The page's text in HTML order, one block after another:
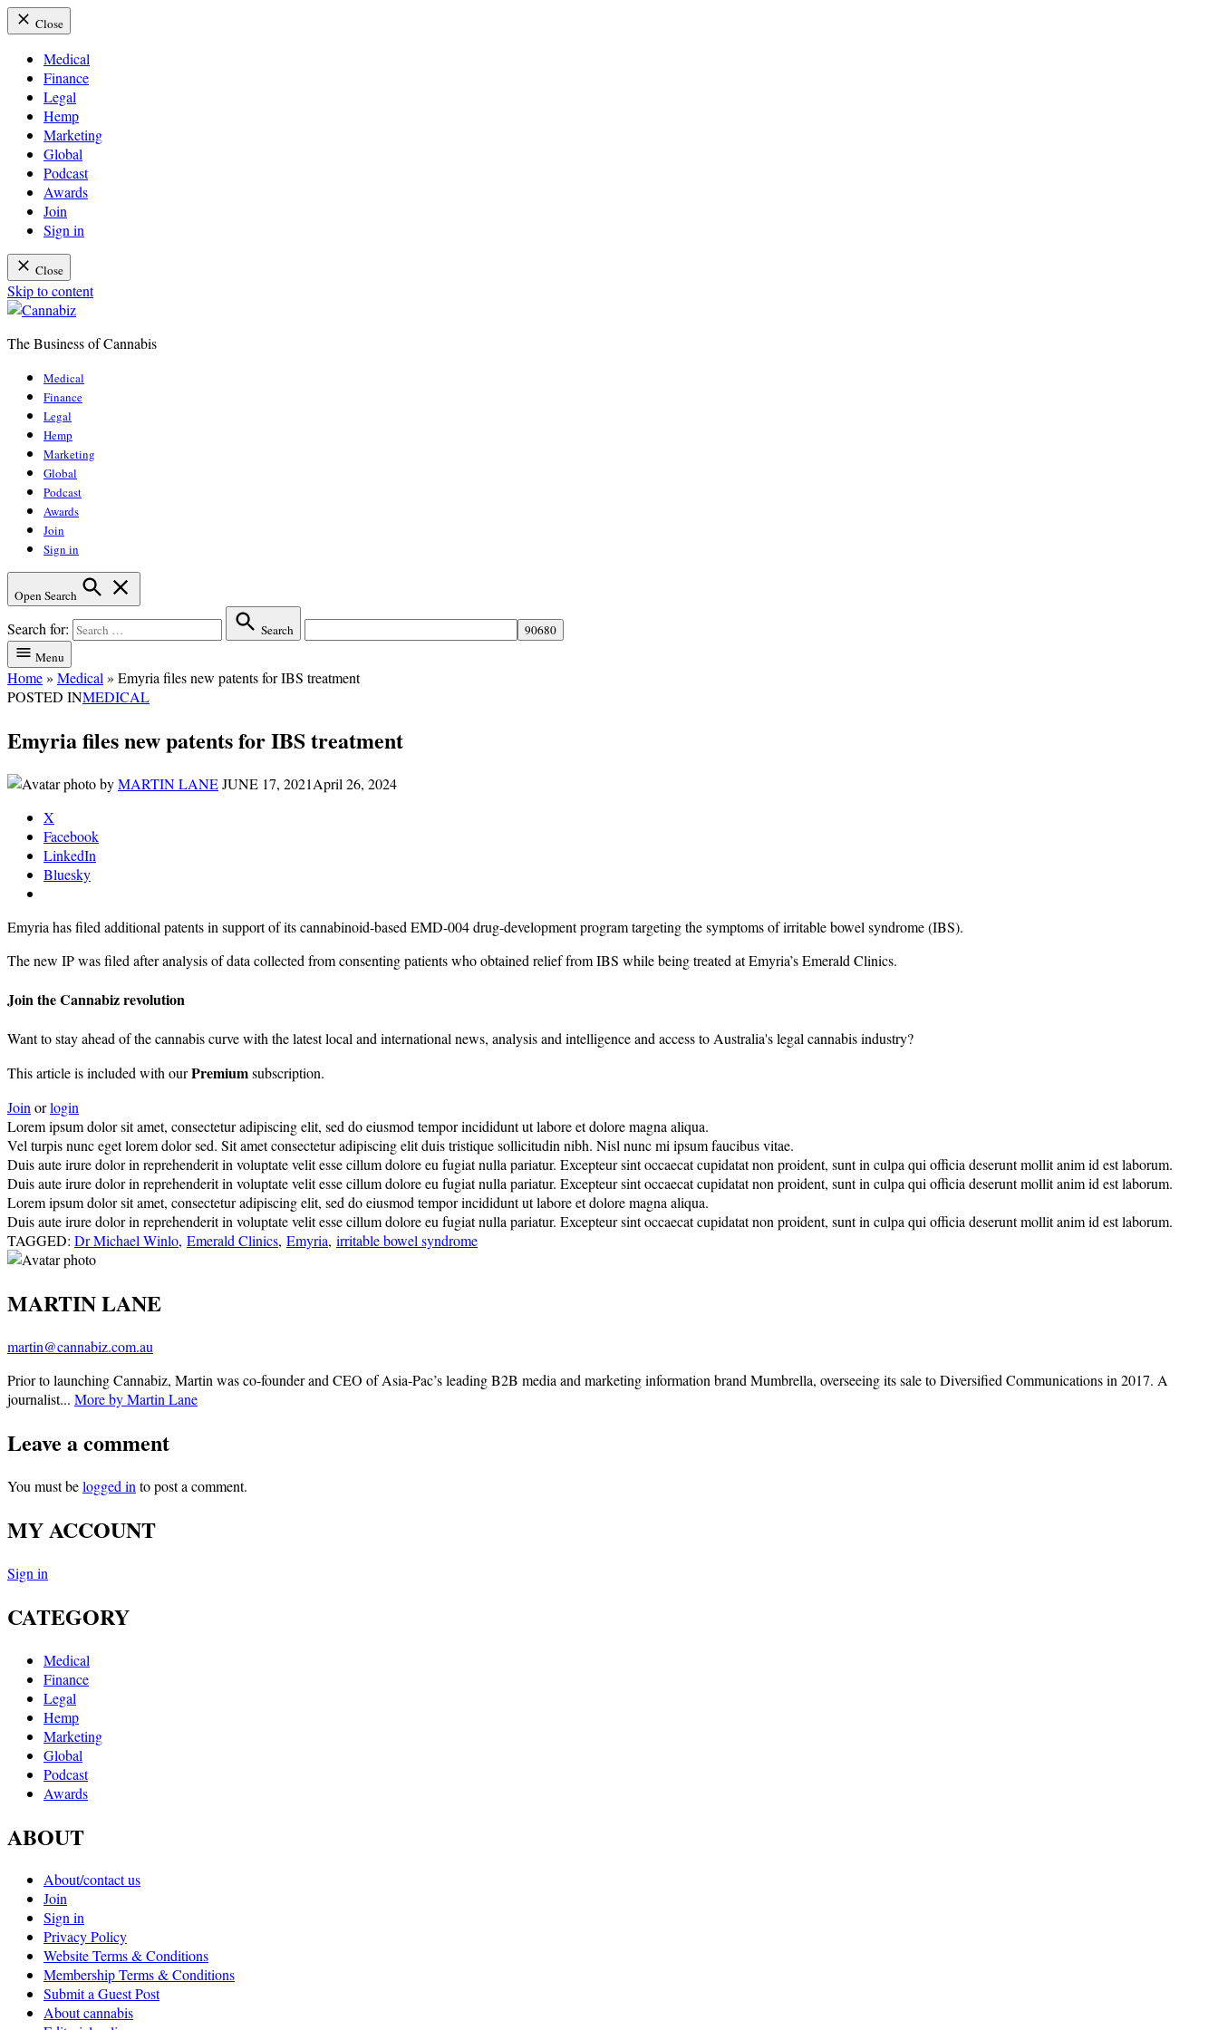
Close
Medical
Finance
Legal
Hemp
Marketing
Global
Podcast
Awards
Join
Sign in
Close
Skip to content
The Business of Cannabis
Medical
Finance
Legal
Hemp
Marketing
Global
Podcast
Awards
Join
Sign in
Open Search
Search for:
Search
Menu
Home» Medical » Emyria files new patents for IBS treatment
POSTED INMEDICAL
Emyria files new patents for IBS treatment
byMARTIN LANEJUNE 17, 2021April 26, 2024
X
Facebook
LinkedIn
Bluesky
Emyria has filed additional patents in support of its cannabinoid-based EMD-004 drug-development program targeting the symptoms of irritable bowel syndrome (IBS).
The new IP was filed after analysis of data collected from consenting patients who obtained relief from IBS while being treated at Emyria’s Emerald Clinics.
Join the Cannabiz revolution
Want to stay ahead of the cannabis curve with the latest local and international news, analysis and intelligence and access to Australia's legal cannabis industry?
This article is included with ourPremiumsubscription.
Joinorlogin
Lorem ipsum dolor sit amet, consectetur adipiscing elit, sed do eiusmod tempor incididunt ut labore et dolore magna aliqua.
Vel turpis nunc eget lorem dolor sed. Sit amet consectetur adipiscing elit duis tristique sollicitudin nibh. Nisl nunc mi ipsum faucibus vitae.
Duis aute irure dolor in reprehenderit in voluptate velit esse cillum dolore eu fugiat nulla pariatur. Excepteur sint occaecat cupidatat non proident, sunt in culpa qui officia deserunt mollit anim id est laborum.
Duis aute irure dolor in reprehenderit in voluptate velit esse cillum dolore eu fugiat nulla pariatur. Excepteur sint occaecat cupidatat non proident, sunt in culpa qui officia deserunt mollit anim id est laborum.
Lorem ipsum dolor sit amet, consectetur adipiscing elit, sed do eiusmod tempor incididunt ut labore et dolore magna aliqua.
Duis aute irure dolor in reprehenderit in voluptate velit esse cillum dolore eu fugiat nulla pariatur. Excepteur sint occaecat cupidatat non proident, sunt in culpa qui officia deserunt mollit anim id est laborum.
TAGGED: Dr Michael Winlo, Emerald Clinics, Emyria, irritable bowel syndrome
MARTIN LANE
martin@cannabiz.com.au
Prior to launching Cannabiz, Martin was co-founder and CEO of Asia-Pac’s leading B2B media and marketing information brand Mumbrella, overseeing its sale to Diversified Communications in 2017. A
journalist... More by Martin Lane
Leave a comment
You must belogged in to post a comment.
MY ACCOUNT
Sign in
CATEGORY
Medical
Finance
Legal
Hemp
Marketing
Global
Podcast
Awards
ABOUT
About/contact us
Join
Sign in
Privacy Policy
Website Terms & Conditions
Membership Terms & Conditions
Submit a Guest Post
About cannabis